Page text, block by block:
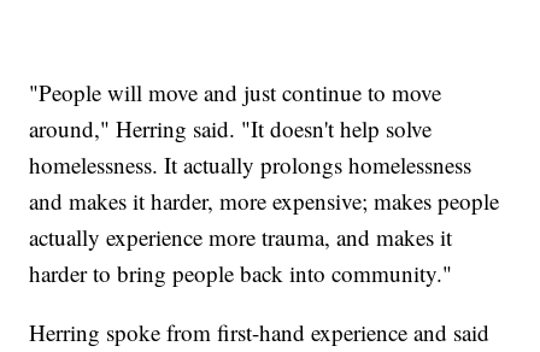
"People will move and just continue to move
around," Herring said. "It doesn't help solve
homelessness. It actually prolongs homelessness
and makes it harder, more expensive; makes people
actually experience more trauma, and makes it
harder to bring people back into community."
Herring spoke from first-hand experience and said